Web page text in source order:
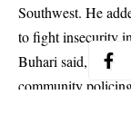
Southwest. He
tofight insecurity
Buhari said, “We
community